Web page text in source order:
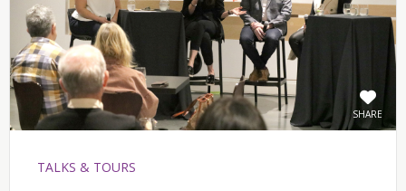
SHARE
TALKS & TOURS